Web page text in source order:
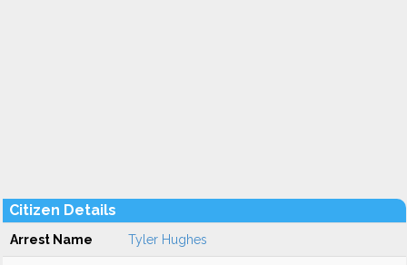
Citizen Details
Arrest Name Tyler Hughes